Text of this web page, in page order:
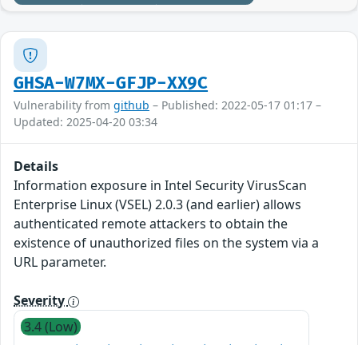
GHSA-W7MX-GFJP-XX9C
Vulnerability from github – Published: 2022-05-17 01:17 –
Updated: 2025-04-20 03:34
Details
Information exposure in Intel Security VirusScan
Enterprise Linux (VSEL) 2.0.3 (and earlier) allows
authenticated remote attackers to obtain the
existence of unauthorized files on the system via a
URL parameter.
Severity
3.4 (Low)